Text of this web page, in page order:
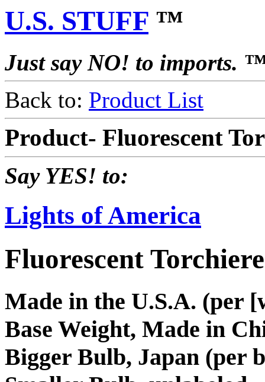
U.S. STUFF ™
Just say NO! to imports.
Back to: Product List
Product- Fluorescent
Say YES! to:
Lights of America
Fluorescent
Made in the U.S.A. (per
Base Weight, Made in
Bigger Bulb, Japan (per